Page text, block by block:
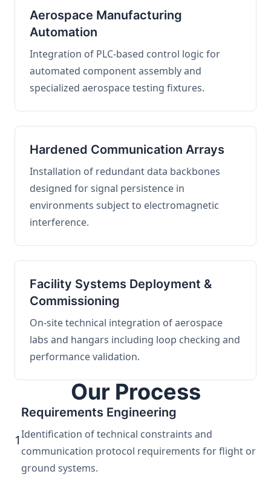
Aerospace Manufacturing
Automation
Integration of PLC-based control logic for
automated component assembly and
specialized aerospace testing fixtures.
Hardened Communication Arrays
Installation of redundant data backbones
designed for signal persistence in
environments subject to electromagnetic
interference.
Facility Systems Deployment &
Commissioning
On-site technical integration of aerospace
labs and hangars including loop checking and
performance validation.
Our Process
1
Requirements Engineering
Identification of technical constraints and
communication protocol requirements for flight or
ground systems.